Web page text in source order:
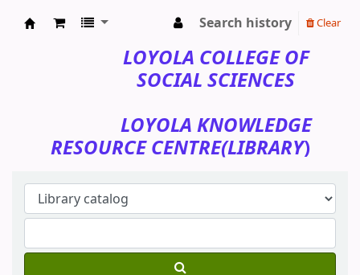
Search history Clear
LOYOLA COLLEGE OF
SOCIAL SCIENCES
LOYOLA KNOWLEDGE
RESOURCE CENTRE(LIBRARY)